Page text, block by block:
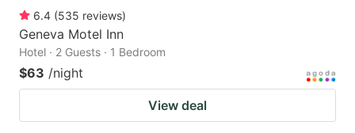
6.4 (535 reviews)
Geneva Motel Inn
Hotel · 2 Guests · 1 Bedroom
$63 /night
View deal